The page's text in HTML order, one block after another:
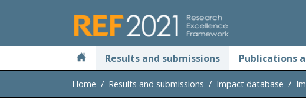
Results and submissions Publications
Home Results and submissions Impact database